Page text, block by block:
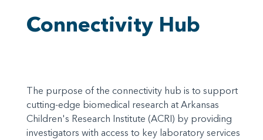
Connectivity Hub
The purpose of the connectivity hub is to support
cutting-edge biomedical research at Arkansas
Children's Research Institute (ACRI) by providing
investigators with access to key laboratory services